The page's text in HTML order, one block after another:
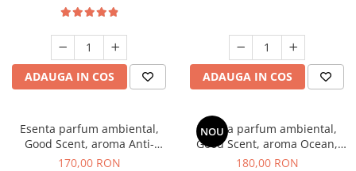
ADAUGA IN COS ADAUGA IN COS
Esenta parfum ambiental,
Good Scent, aroma Anti-
Tobacco, 200 g
170,00 RON
NOU
Esenta parfum ambiental,
Good Scent, aroma Ocean,
200 g
180,00 RON